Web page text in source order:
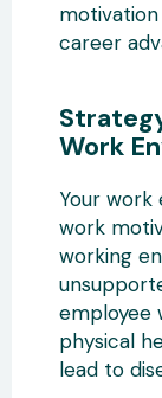
career
Work
Your
work
working
employee
physical
lead to